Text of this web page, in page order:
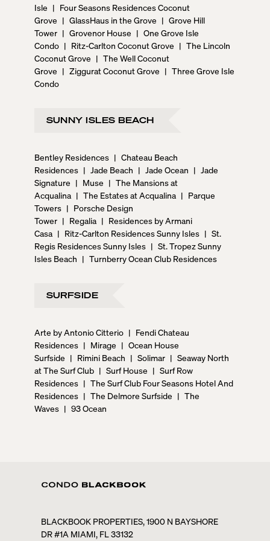
Isle | Four Seasons Residences Coconut
Grove | GlassHaus in the Grove | Grove Hill
Tower | Grovenor House | One Grove Isle
Condo | Ritz-Carlton Coconut Grove | The Lincoln
Coconut Grove | The Well Coconut
Grove | Ziggurat Coconut Grove | Three Grove Isle
Condo
SUNNY ISLES BEACH
Bentley Residences | Chateau Beach
Residences | Jade Beach | Jade Ocean | Jade
Signature | Muse | The Mansions at
Acqualina | The Estates at Acqualina | Parque
Towers | Porsche Design
Tower | Regalia | Residences by Armani
Casa | Ritz-Carlton Residences Sunny Isles | St.
Regis Residences Sunny Isles | St. Tropez Sunny
Isles Beach | Turnberry Ocean Club Residences
SURFSIDE
Arte by Antonio Citterio | Fendi Chateau
Residences | Mirage | Ocean House
Surfside | Rimini Beach | Solimar | Seaway North
at The Surf Club | Surf House | Surf Row
Residences | The Surf Club Four Seasons Hotel And
Residences | The Delmore Surfside | The
Waves | 93 Ocean
BLACKBOOK PROPERTIES, 1900 N BAYSHORE
DR #1A MIAMI, FL 33132